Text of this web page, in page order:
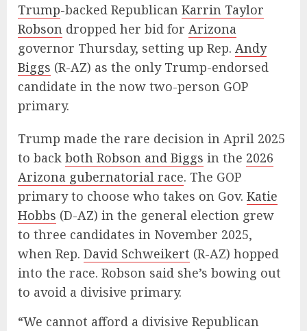
Trump-backed Republican Karrin Taylor
Robson dropped her bid for Arizona
governor Thursday, setting up Rep. Andy
Biggs (R-AZ) as the only Trump-endorsed
candidate in the now two-person GOP
primary.
Trump made the rare decision in April 2025
to back both Robson and Biggs in the 2026
Arizona gubernatorial race. The GOP
primary to choose who takes on Gov. Katie
Hobbs (D-AZ) in the general election grew
to three candidates in November 2025,
when Rep. David Schweikert (R-AZ) hopped
into the race. Robson said she’s bowing out
to avoid a divisive primary.
“We cannot afford a divisive Republican